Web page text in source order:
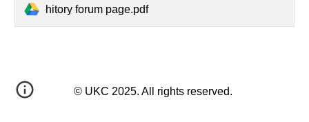
hitory forum page.pdf
© UKC 2025. All rights reserved.